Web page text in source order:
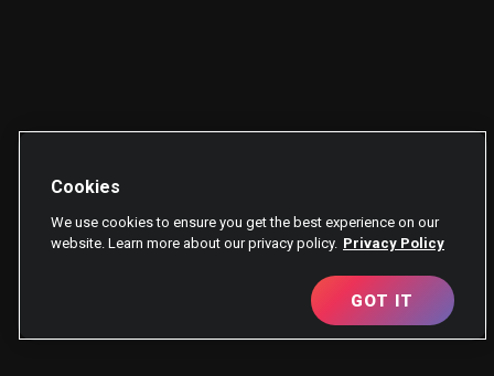
Cookies
We use cookies to ensure you get the best experience on our
website. Learn more about our privacy policy. Privacy Policy
GOT IT